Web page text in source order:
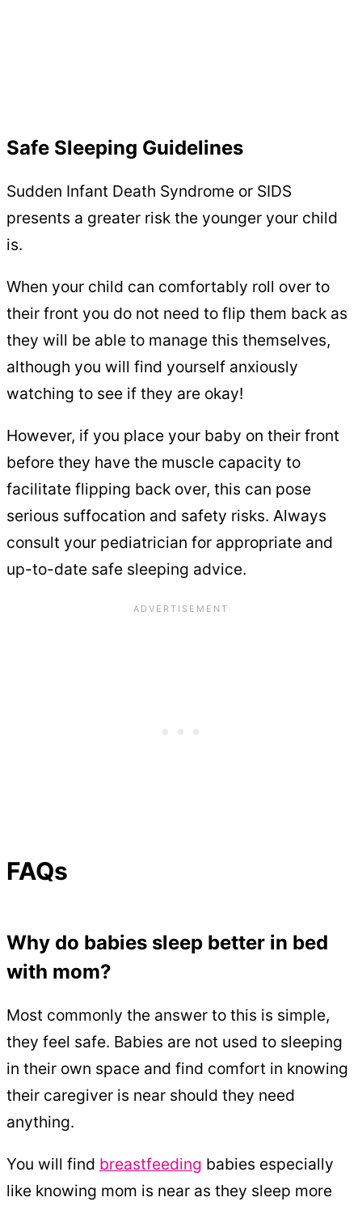
Safe Sleeping Guidelines
Sudden Infant Death Syndrome or SIDS
presents a greater risk the younger your child
is.
When your child can comfortably roll over to
their front you do not need to flip them back as
they will be able to manage this themselves,
although you will find yourself anxiously
watching to see if they are okay!
However, if you place your baby on their front
before they have the muscle capacity to
facilitate flipping back over, this can pose
serious suffocation and safety risks. Always
consult your pediatrician for appropriate and
up-to-date safe sleeping advice.
FAQs
Why do babies sleep better in bed
with mom?
Most commonly the answer to this is simple,
they feel safe. Babies are not used to sleeping
in their own space and find comfort in knowing
their caregiver is near should they need
anything.
You will find breastfeeding babies especially
like knowing mom is near as they sleep more